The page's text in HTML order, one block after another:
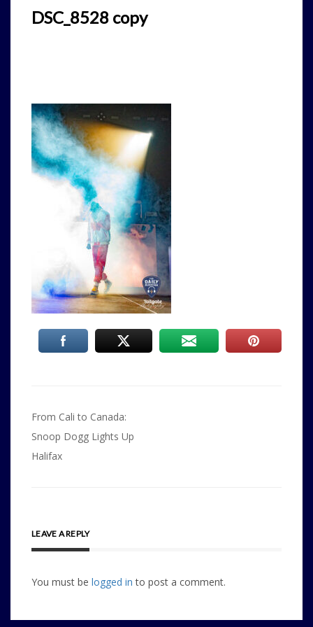
DSC_8528 copy
Post
navigation
From Cali to Canada:
Snoop Dogg Lights Up
Halifax
LEAVE A REPLY
You must be logged in to post a comment.